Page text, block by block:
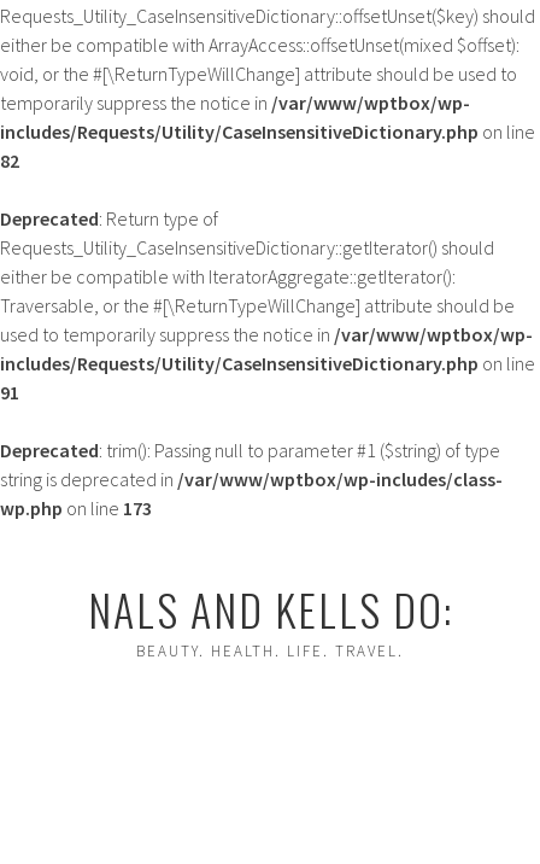
Requests_Utility_CaseInsensitiveDictionary::offsetUnset($key) should
either be compatible with ArrayAccess::offsetUnset(mixed $offset):
void, or the #[\ReturnTypeWillChange] attribute should be used to
temporarily suppress the notice in /var/www/wptbox/wp-
includes/Requests/Utility/CaseInsensitiveDictionary.php on line
82
Deprecated: Return type of
Requests_Utility_CaseInsensitiveDictionary::getIterator() should
either be compatible with IteratorAggregate::getIterator():
Traversable, or the #[\ReturnTypeWillChange] attribute should be
used to temporarily suppress the notice in /var/www/wptbox/wp-
includes/Requests/Utility/CaseInsensitiveDictionary.php on line
91
Deprecated: trim(): Passing null to parameter #1 ($string) of type
string is deprecated in /var/www/wptbox/wp-includes/class-
wp.php on line 173
NALS AND KELLS DO:
BEAUTY. HEALTH. LIFE. TRAVEL.